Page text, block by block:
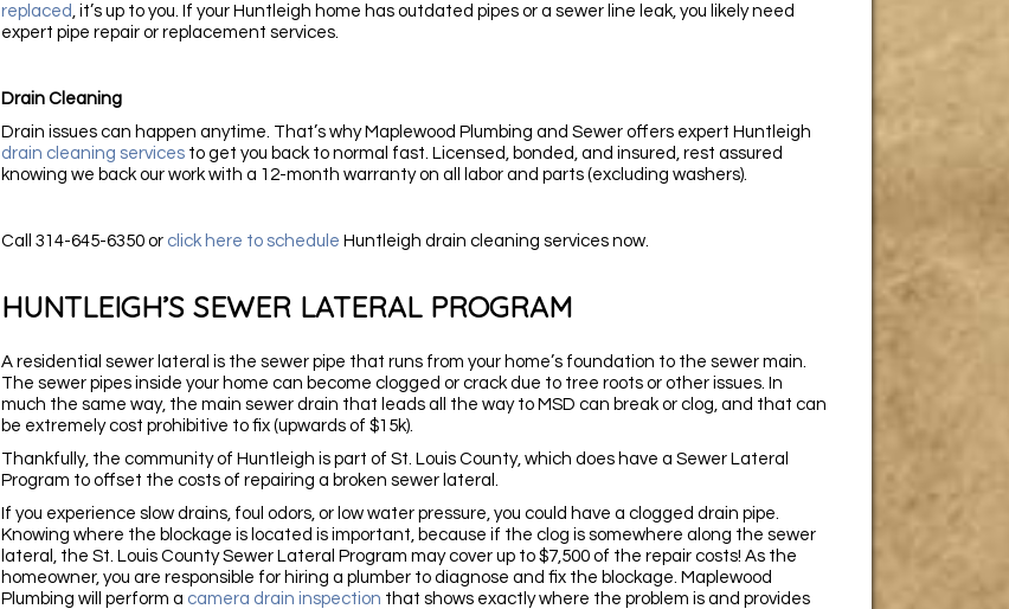
replaced , it’s up to you. If your Huntleigh home has outdated pipes or a sewer line leak, you likely need
expert pipe repair or replacement services.
Drain Cleaning
Drain issues can happen anytime. That’s why Maplewood Plumbing and Sewer offers expert Huntleigh
drain cleaning services to get you back to normal fast. Licensed, bonded, and insured, rest assured
knowing we back our work with a 12-month warranty on all labor and parts (excluding washers).
Call 314-645-6350 or click here to schedule Huntleigh drain cleaning services now.
HUNTLEIGH’S SEWER LATERAL PROGRAM
A residential sewer lateral is the sewer pipe that runs from your home’s foundation to the sewer main.
The sewer pipes inside your home can become clogged or crack due to tree roots or other issues. In
much the same way, the main sewer drain that leads all the way to MSD can break or clog, and that can
be extremely cost prohibitive to fix (upwards of $15k).
Thankfully, the community of Huntleigh is part of St. Louis County, which does have a Sewer Lateral
Program to offset the costs of repairing a broken sewer lateral.
If you experience slow drains, foul odors, or low water pressure, you could have a clogged drain pipe.
Knowing where the blockage is located is important, because if the clog is somewhere along the sewer
lateral, the St. Louis County Sewer Lateral Program may cover up to $7,500 of the repair costs! As the
homeowner, you are responsible for hiring a plumber to diagnose and fix the blockage. Maplewood
Plumbing will perform a camera drain inspection that shows exactly where the problem is and provides